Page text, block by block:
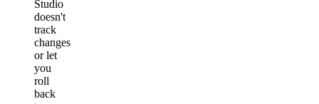
Studio
doesn't
track
changes
or let
you
roll
back